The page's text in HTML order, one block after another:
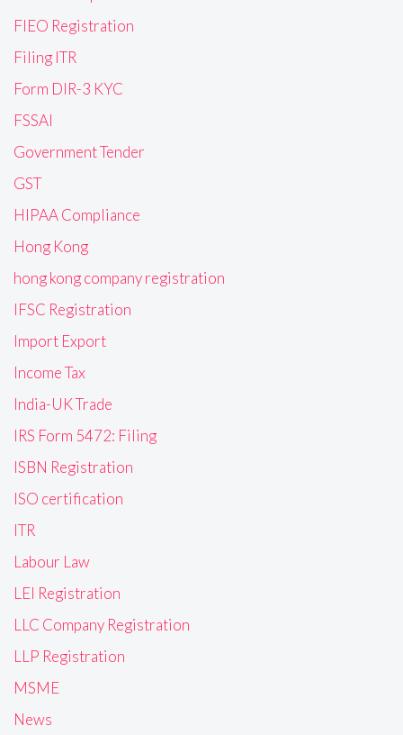
FIEO Registration
Filing ITR
Form DIR-3 KYC
FSSAI
Government Tender
GST
HIPAA Compliance
Hong Kong
hong kong company registration
IFSC Registration
Import Export
Income Tax
India-UK Trade
IRS Form 5472: Filing
ISBN Registration
ISO certification
ITR
Labour Law
LEI Registration
LLC Company Registration
LLP Registration
MSME
News